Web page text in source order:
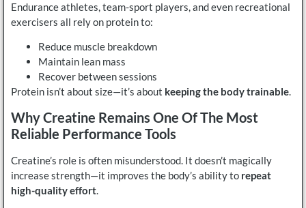
Endurance athletes, team-sport players, and even recreational
exercisers all rely on protein to:
Reduce muscle breakdown
Maintain lean mass
Recover between sessions
Protein isn’t about size—it’s about keeping the body trainable.
Why Creatine Remains One Of The Most
Reliable Performance Tools
Creatine’s role is often misunderstood. It doesn’t magically
increase strength—it improves the body’s ability to repeat
high-quality effort.